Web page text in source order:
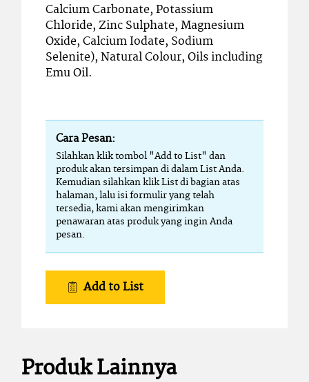
Calcium Carbonate, Potassium
Chloride, Zinc Sulphate, Magnesium
Oxide, Calcium Iodate, Sodium
Selenite), Natural Colour, Oils including
Emu Oil.
Cara Pesan:
Silahkan klik tombol "Add to List" dan
produk akan tersimpan di dalam List Anda.
Kemudian silahkan klik List di bagian atas
halaman, lalu isi formulir yang telah
tersedia, kami akan mengirimkan
penawaran atas produk yang ingin Anda
pesan.
Add to List
Produk Lainnya